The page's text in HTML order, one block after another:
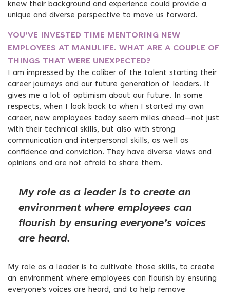
knew their background and experience could provide a
unique and diverse perspective to move us forward.
YOU’VE INVESTED TIME MENTORING NEW
EMPLOYEES AT MANULIFE. WHAT ARE A COUPLE OF
THINGS THAT WERE UNEXPECTED?
I am impressed by the caliber of the talent starting their
career journeys and our future generation of leaders. It
gives me a lot of optimism about our future. In some
respects, when I look back to when I started my own
career, new employees today seem miles ahead—not just
with their technical skills, but also with strong
communication and interpersonal skills, as well as
confidence and conviction. They have diverse views and
opinions and are not afraid to share them.
My role as a leader is to create an
environment where employees can
flourish by ensuring everyone’s voices
are heard.
My role as a leader is to cultivate those skills, to create
an environment where employees can flourish by ensuring
everyone’s voices are heard, and to help remove